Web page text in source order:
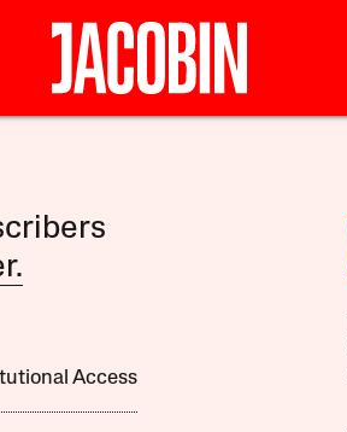
Access